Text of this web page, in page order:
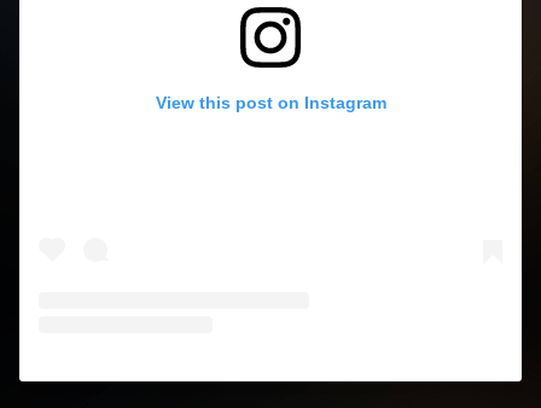
View this post on Instagram